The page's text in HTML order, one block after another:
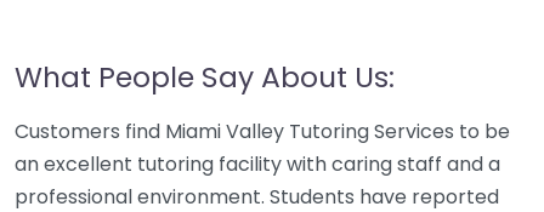
What People Say About Us:
Customers find Miami Valley Tutoring Services to be
an excellent tutoring facility with caring staff and a
professional environment. Students have reported